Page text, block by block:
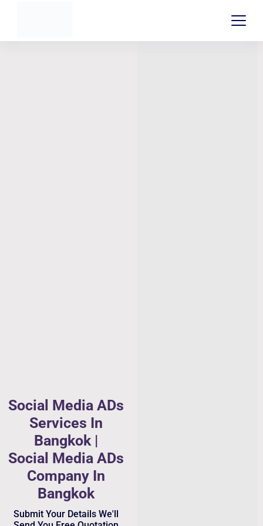
Social Media ADs
Services In
Bangkok |
Social Media ADs
Company In
Bangkok
Submit Your Details We'll